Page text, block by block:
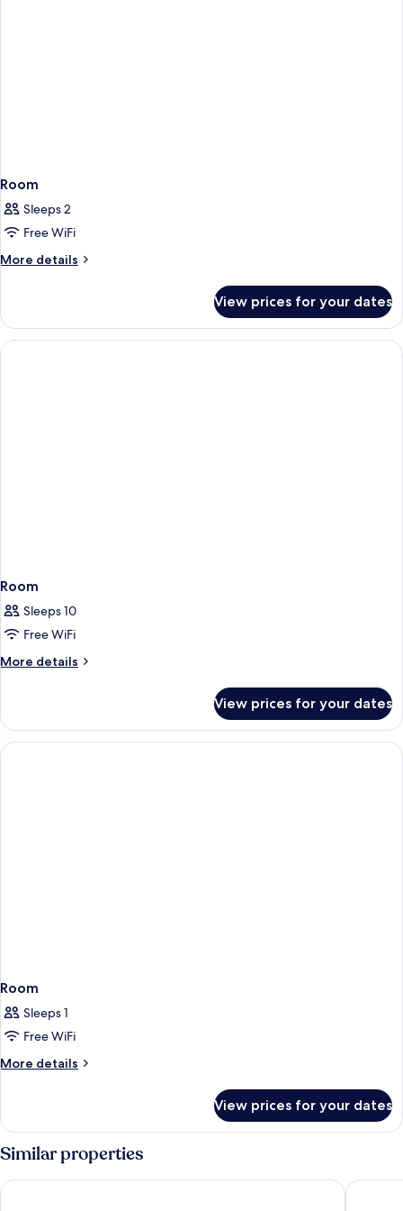
Room
Sleeps 2
Free WiFi
More details
More
View prices for your dates
Room
Sleeps 10
Free WiFi
More details
More
View prices for your dates
Room
Sleeps 1
Free WiFi
More details
More
View prices for your dates
Similar properties
Safestay Madrid Central Far